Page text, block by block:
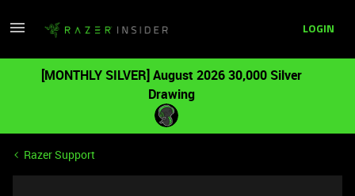
LOGIN
[MONTHLY SILVER] August 2026 30,000 Silver
Drawing
Razer Support